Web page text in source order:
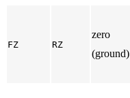
FZ RZ
zero
(ground)